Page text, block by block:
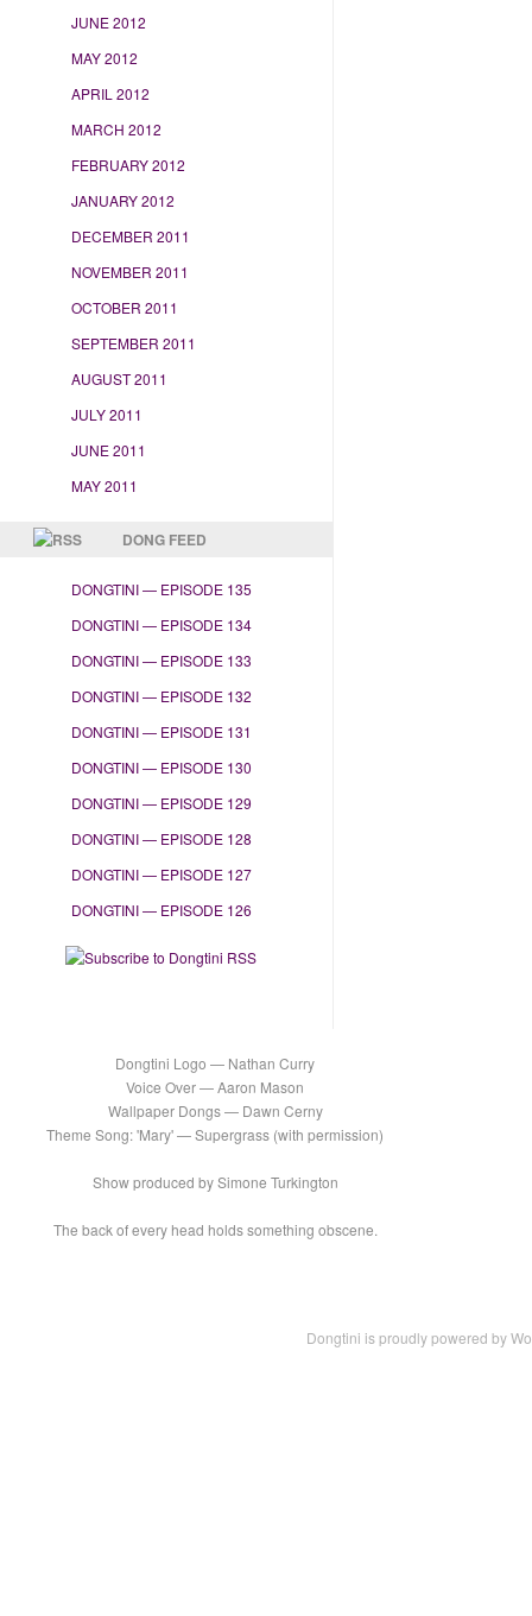
JUNE 2012
MAY 2012
APRIL 2012
MARCH 2012
FEBRUARY 2012
JANUARY 2012
DECEMBER 2011
NOVEMBER 2011
OCTOBER 2011
SEPTEMBER 2011
AUGUST 2011
JULY 2011
JUNE 2011
MAY 2011
DONG FEED
DONGTINI — EPISODE 135
DONGTINI — EPISODE 134
DONGTINI — EPISODE 133
DONGTINI — EPISODE 132
DONGTINI — EPISODE 131
DONGTINI — EPISODE 130
DONGTINI — EPISODE 129
DONGTINI — EPISODE 128
DONGTINI — EPISODE 127
DONGTINI — EPISODE 126
Dongtini Logo — Nathan Curry
Voice Over — Aaron Mason
Wallpaper Dongs — Dawn Cerny
Theme Song: 'Mary' — Supergrass (with permission)
Show produced by Simone Turkington
The back of every head holds something obscene.
Dongtini is proudly powered by